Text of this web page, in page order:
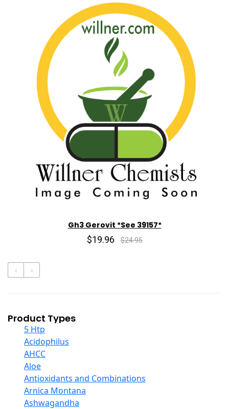
Gh3 Gerovit *See 39157*
$19.96 $24.95
‹ ›
Product Types
5 Htp
Acidophilus
AHCC
Aloe
Antioxidants and Combinations
Arnica Montana
Ashwagandha